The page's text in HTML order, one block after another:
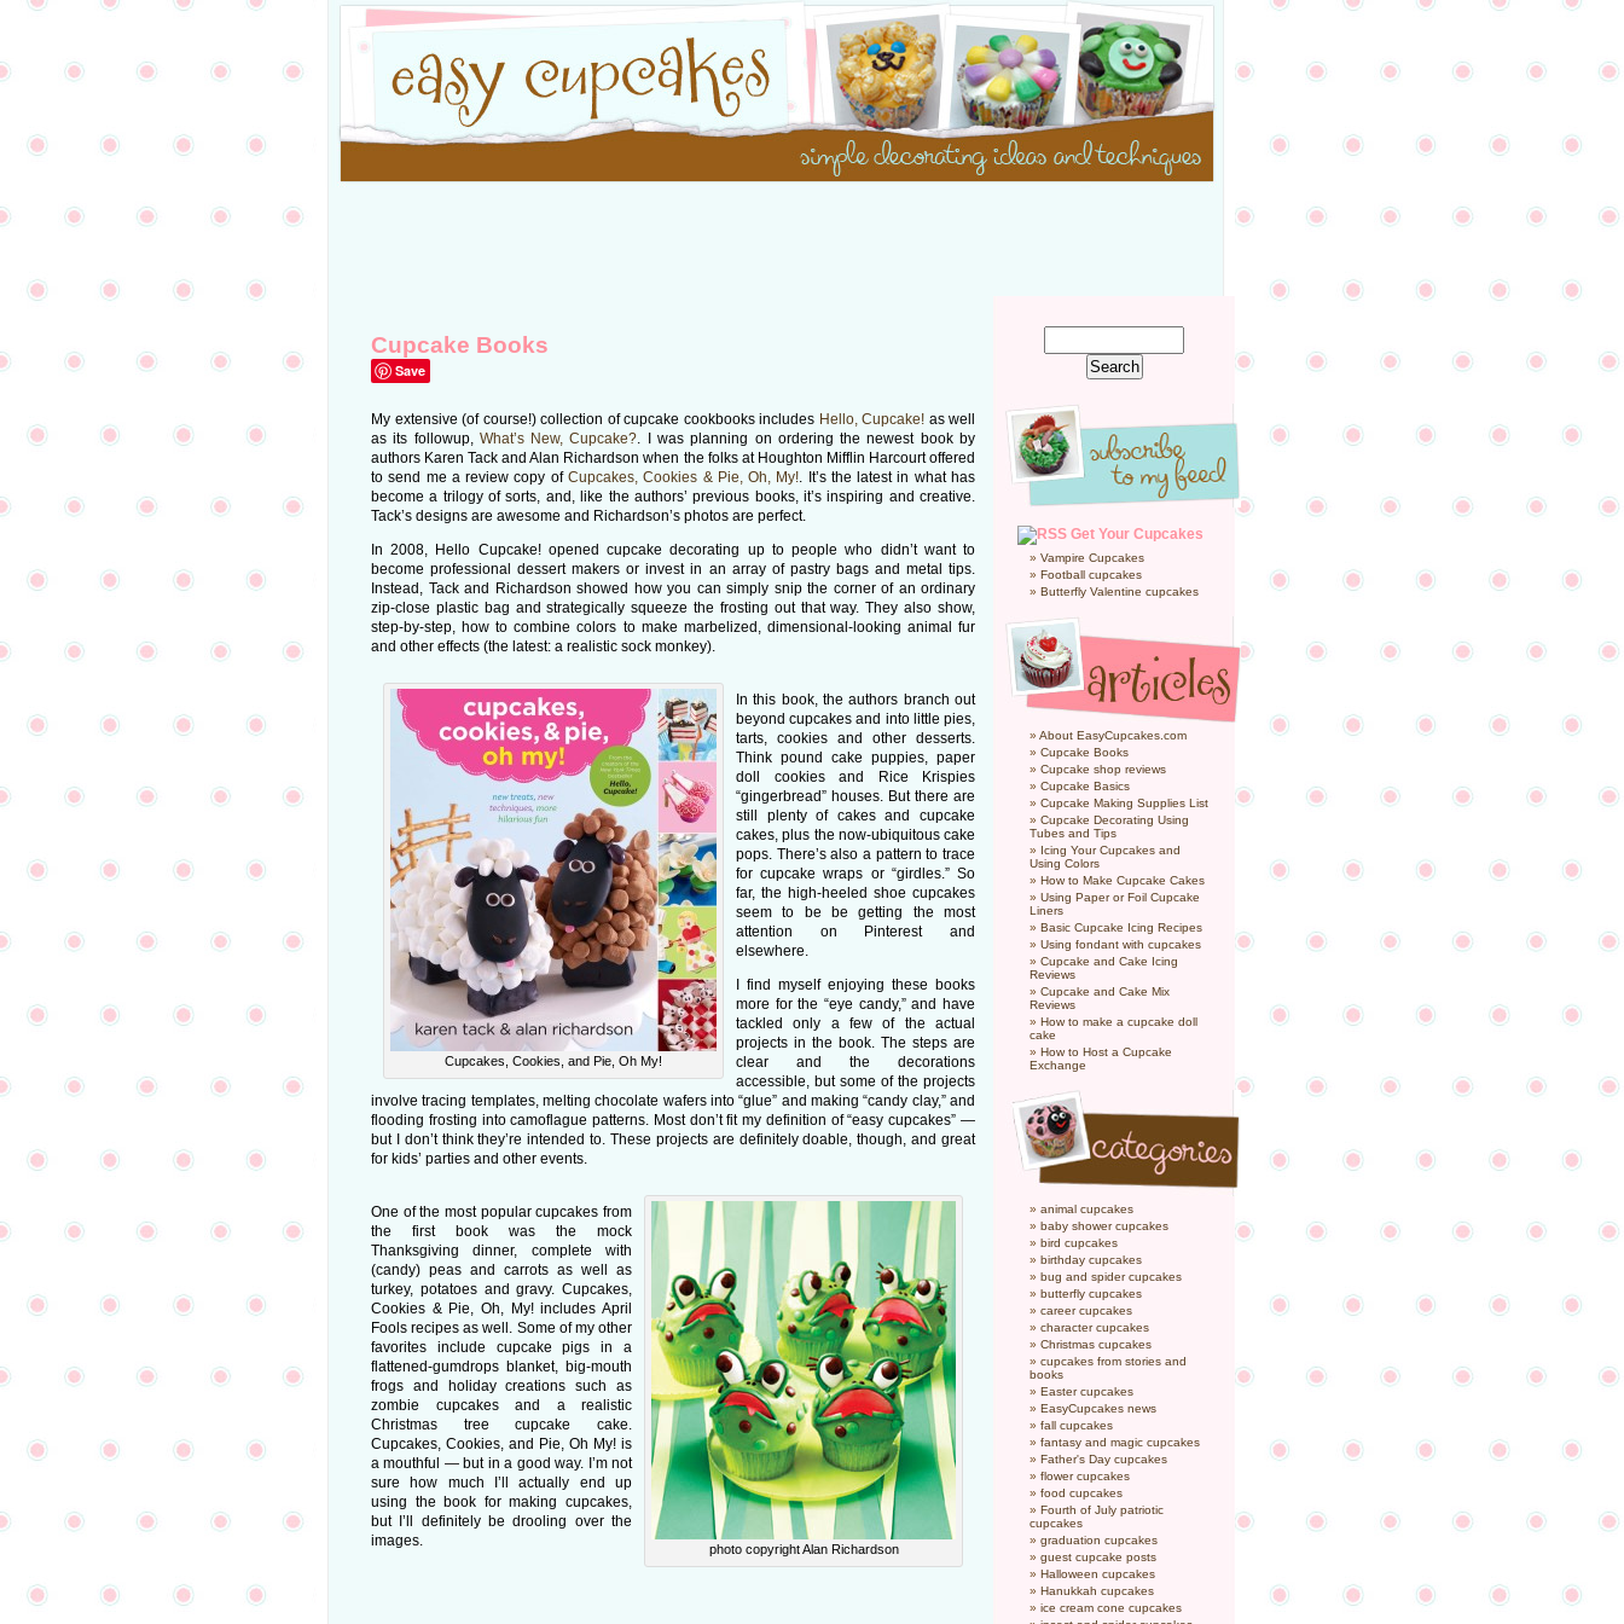
Cupcake Books
Save
My extensive (of course!) collection of cupcake cookbooks includes Hello, Cupcake! as well
as its followup, What’s New, Cupcake?. I was planning on ordering the newest book by
authors Karen Tack and Alan Richardson when the folks at Houghton Mifflin Harcourt offered
to send me a review copy of Cupcakes, Cookies & Pie, Oh, My!. It’s the latest in what has
become a trilogy of sorts, and, like the authors’ previous books, it’s inspiring and creative.
Tack’s designs are awesome and Richardson’s photos are perfect.
In 2008, Hello Cupcake! opened cupcake decorating up to people who didn’t want to
become professional dessert makers or invest in an array of pastry bags and metal tips.
Instead, Tack and Richardson showed how you can simply snip the corner of an ordinary
zip-close plastic bag and strategically squeeze the frosting out that way. They also show,
step-by-step, how to combine colors to make marbelized, dimensional-looking animal fur
and other effects (the latest: a realistic sock monkey).
Cupcakes, Cookies, and Pie, Oh My!
In this book, the authors branch out
beyond cupcakes and into little pies,
tarts, cookies and other desserts.
Think pound cake puppies, paper
doll cookies and Rice Krispies
“gingerbread” houses. But there are
still plenty of cakes and cupcake
cakes, plus the now-ubiquitous cake
pops. There’s also a pattern to trace
for cupcake wraps or “girdles.” So
far, the high-heeled shoe cupcakes
seem to be be getting the most
attention on Pinterest and
elsewhere.
I find myself enjoying these books
more for the “eye candy,” and have
tackled only a few of the actual
projects in the book. The steps are
clear and the decorations
accessible, but some of the projects
involve tracing templates, melting chocolate wafers into “glue” and making “candy clay,” and
flooding frosting into camoflague patterns. Most don’t fit my definition of “easy cupcakes” —
but I don’t think they’re intended to. These projects are definitely doable, though, and great
for kids’ parties and other events.
photo copyright Alan Richardson
One of the most popular cupcakes from
the first book was the mock
Thanksgiving dinner, complete with
(candy) peas and carrots as well as
turkey, potatoes and gravy. Cupcakes,
Cookies & Pie, Oh, My! includes April
Fools recipes as well. Some of my other
favorites include cupcake pigs in a
flattened-gumdrops blanket, big-mouth
frogs and holiday creations such as
zombie cupcakes and a realistic
Christmas tree cupcake cake.
Cupcakes, Cookies, and Pie, Oh My! is
a mouthful — but in a good way. I’m not
sure how much I’ll actually end up
using the book for making cupcakes,
but I’ll definitely be drooling over the
images.
Get Your Cupcakes
Vampire Cupcakes
Football cupcakes
Butterfly Valentine cupcakes
About EasyCupcakes.com
Cupcake Books
Cupcake shop reviews
Cupcake Basics
Cupcake Making Supplies List
Cupcake Decorating Using
Tubes and Tips
Icing Your Cupcakes and
Using Colors
How to Make Cupcake Cakes
Using Paper or Foil Cupcake
Liners
Basic Cupcake Icing Recipes
Using fondant with cupcakes
Cupcake and Cake Icing
Reviews
Cupcake and Cake Mix
Reviews
How to make a cupcake doll
cake
How to Host a Cupcake
Exchange
animal cupcakes
baby shower cupcakes
bird cupcakes
birthday cupcakes
bug and spider cupcakes
butterfly cupcakes
career cupcakes
character cupcakes
Christmas cupcakes
cupcakes from stories and
books
Easter cupcakes
EasyCupcakes news
fall cupcakes
fantasy and magic cupcakes
Father's Day cupcakes
flower cupcakes
food cupcakes
Fourth of July patriotic
cupcakes
graduation cupcakes
guest cupcake posts
Halloween cupcakes
Hanukkah cupcakes
ice cream cone cupcakes